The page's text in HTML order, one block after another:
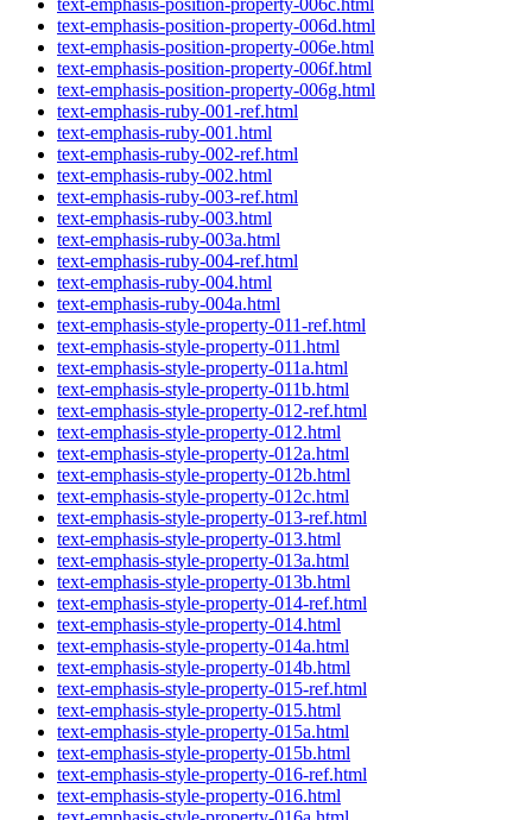
text-emphasis-position-property-006d.html
text-emphasis-position-property-006e.html
text-emphasis-position-property-006f.html
text-emphasis-position-property-006g.html
text-emphasis-ruby-001-ref.html
text-emphasis-ruby-001.html
text-emphasis-ruby-002-ref.html
text-emphasis-ruby-002.html
text-emphasis-ruby-003-ref.html
text-emphasis-ruby-003.html
text-emphasis-ruby-003a.html
text-emphasis-ruby-004-ref.html
text-emphasis-ruby-004.html
text-emphasis-ruby-004a.html
text-emphasis-style-property-011-ref.html
text-emphasis-style-property-011.html
text-emphasis-style-property-011a.html
text-emphasis-style-property-011b.html
text-emphasis-style-property-012-ref.html
text-emphasis-style-property-012.html
text-emphasis-style-property-012a.html
text-emphasis-style-property-012b.html
text-emphasis-style-property-012c.html
text-emphasis-style-property-013-ref.html
text-emphasis-style-property-013.html
text-emphasis-style-property-013a.html
text-emphasis-style-property-013b.html
text-emphasis-style-property-014-ref.html
text-emphasis-style-property-014.html
text-emphasis-style-property-014a.html
text-emphasis-style-property-014b.html
text-emphasis-style-property-015-ref.html
text-emphasis-style-property-015.html
text-emphasis-style-property-015a.html
text-emphasis-style-property-015b.html
text-emphasis-style-property-016-ref.html
text-emphasis-style-property-016.html